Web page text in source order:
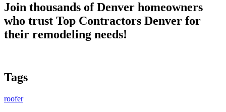
Join thousands of Denver homeowners
who trust Top Contractors Denver for
their remodeling needs!
Tags
roofer